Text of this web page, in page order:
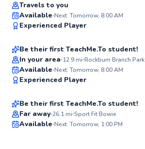
Travels to you
Available Next: Tomorrow, 8:00 AM
Experienced Player
Alok
From$115per lesson
Be their first TeachMe.To student!
In your area 12.9mi Rockburn Branch Park
Available Next: Tomorrow, 8:00 AM
Experienced Player
Best Price
Garric
From$65per lesson
Be their first TeachMe.To student!
Far away 26.1mi Sport Fit Bowie
Available Next: Tomorrow, 1:00 PM